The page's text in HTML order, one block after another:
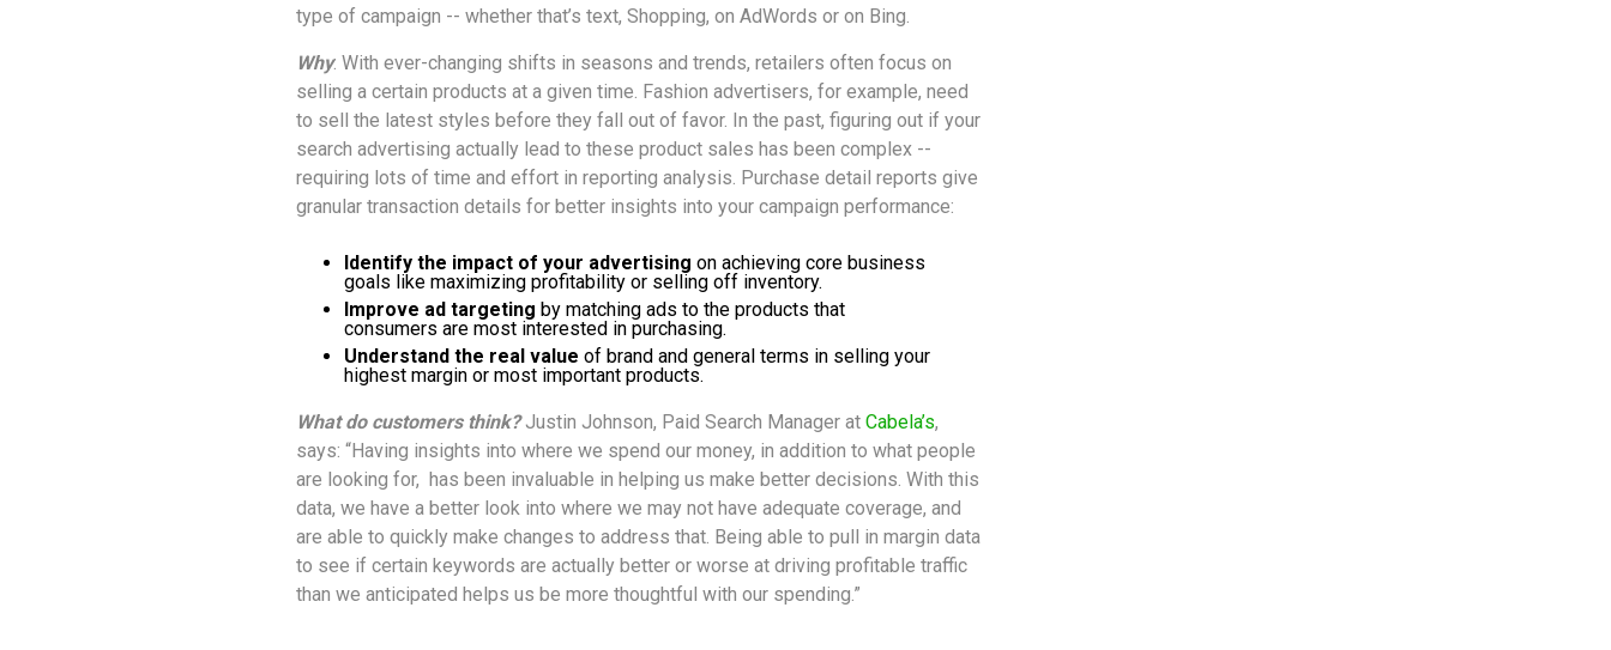
type of campaign -- whether that’s text, Shopping, on AdWords or on Bing.
Why: With ever-changing shifts in seasons and trends, retailers often focus on
selling a certain products at a given time. Fashion advertisers, for example, need
to sell the latest styles before they fall out of favor. In the past, figuring out if your
search advertising actually lead to these product sales has been complex --
requiring lots of time and effort in reporting analysis. Purchase detail reports give
granular transaction details for better insights into your campaign performance:
Identify the impact of your advertising on achieving core business
goals like maximizing profitability or selling off inventory.
Improve ad targeting by matching ads to the products that
consumers are most interested in purchasing.
Understand the real value of brand and general terms in selling your
highest margin or most important products.
What do customers think?Justin Johnson, Paid Search Manager at Cabela’s,
says: “Having insights into where we spend our money, in addition to what people
are looking for, has been invaluable in helping us make better decisions. With this
data, we have a better look into where we may not have adequate coverage, and
are able to quickly make changes to address that. Being able to pull in margin data
to see if certain keywords are actually better or worse at driving profitable traffic
than we anticipated helps us be more thoughtful with our spending.”